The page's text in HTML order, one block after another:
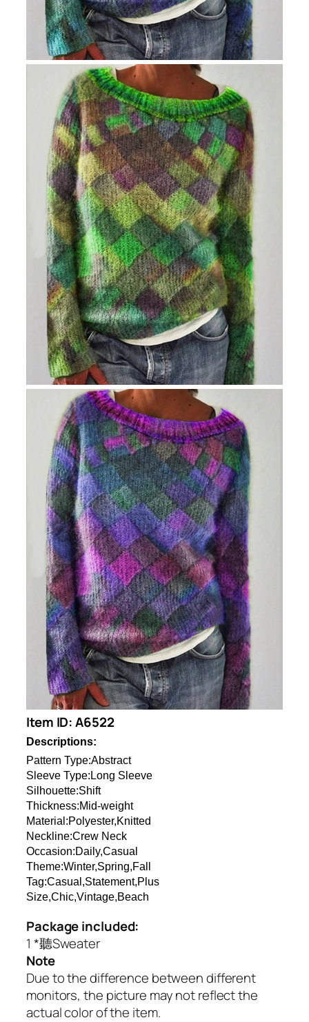
Item ID: A6522
Descriptions:
Pattern Type:Abstract
Sleeve Type:Long Sleeve
Silhouette:Shift
Thickness:Mid-weight
Material:Polyester,Knitted
Neckline:Crew Neck
Occasion:Daily,Casual
Theme:Winter,Spring,Fall
Tag:Casual,Statement,Plus
Size,Chic,Vintage,Beach
Package included:
1 *聽Sweater
Note
Due to the difference between different
monitors, the picture may not reflect the
actual color of the item.